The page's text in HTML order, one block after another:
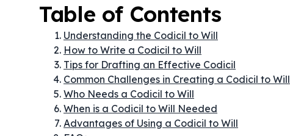
Table of Contents
Understanding the Codicil to Will
How to Write a Codicil to Will
Tips for Drafting an Effective Codicil
Common Challenges in Creating a Codicil to Will
Who Needs a Codicil to Will
When is a Codicil to Will Needed
Advantages of Using a Codicil to Will